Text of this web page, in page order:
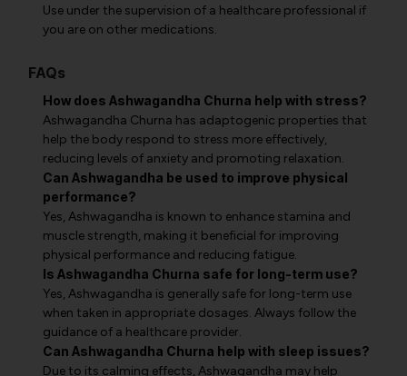
Use under the supervision of a healthcare professional if
you are on other medications.
FAQs
How does Ashwagandha Churna help with stress?
Ashwagandha Churna has adaptogenic properties that
help the body respond to stress more effectively,
reducing levels of anxiety and promoting relaxation.
Can Ashwagandha be used to improve physical
performance?
Yes, Ashwagandha is known to enhance stamina and
muscle strength, making it beneficial for improving
physical performance and reducing fatigue.
Is Ashwagandha Churna safe for long-term use?
Yes, Ashwagandha is generally safe for long-term use
when taken in appropriate dosages. Always follow the
guidance of a healthcare provider.
Can Ashwagandha Churna help with sleep issues?
Due to its calming effects, Ashwagandha may help